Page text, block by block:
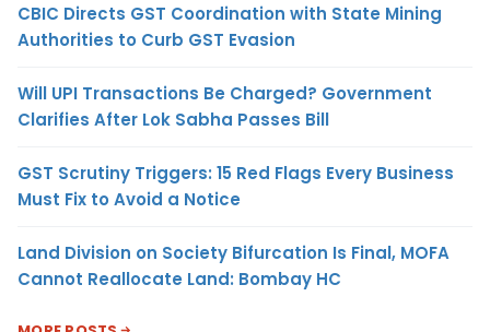
CBIC Directs GST Coordination with State Mining
Authorities to Curb GST Evasion
Will UPI Transactions Be Charged? Government
Clarifies After Lok Sabha Passes Bill
GST Scrutiny Triggers: 15 Red Flags Every Business
Must Fix to Avoid a Notice
Land Division on Society Bifurcation Is Final, MOFA
Cannot Reallocate Land: Bombay HC